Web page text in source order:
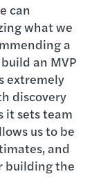
can
what we
a
an MVP
extremely
discovery
it sets team
us to be
and
building the